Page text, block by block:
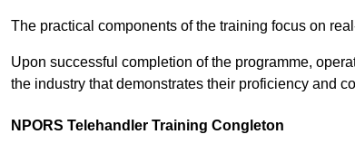
The practical components of the training focus on
Upon successful completion of the programme,
the industry that demonstrates their proficiency and
NPORS Telehandler Training Congleton